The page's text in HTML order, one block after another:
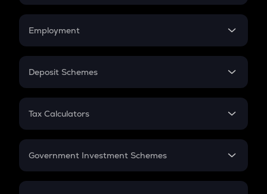
Credit Card EMI
Compound Interest
Employment
In-Hand Salary
PPF
Gratuity
Retirement
Deposit Schemes
FD
Tax Calculators
GST
Government Investment Schemes
Sukanya Samriddhu Yojana